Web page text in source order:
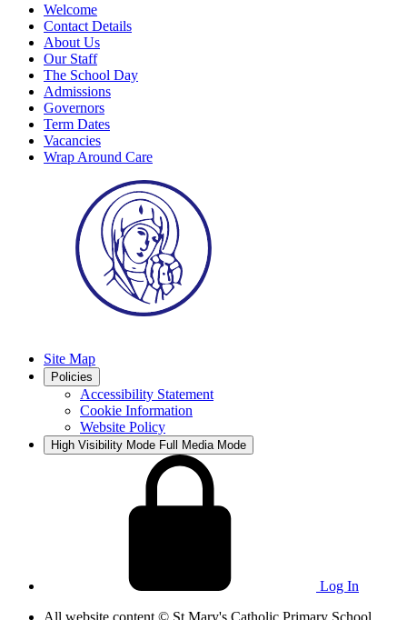
Welcome
Contact Details
About Us
Our Staff
The School Day
Admissions
Governors
Term Dates
Vacancies
Wrap Around Care
Site Map
Policies
Accessibility Statement
Cookie Information
Website Policy
High Visibility Mode Full Media Mode
Log In
All website content © St Mary's Catholic Primary School